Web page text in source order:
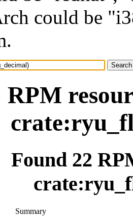
could be
RPM
Found 22
Summary